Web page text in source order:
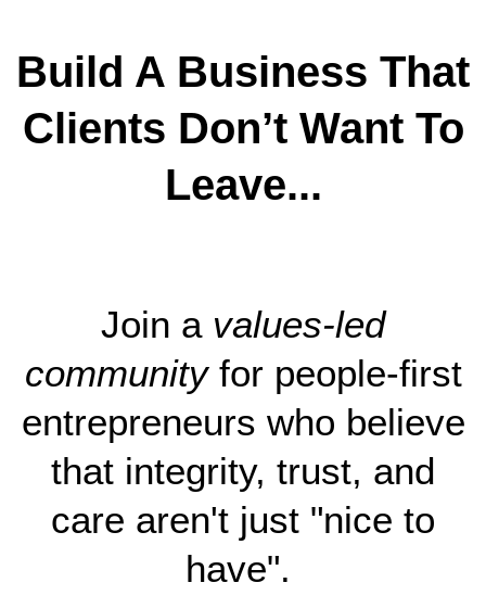
Build A Business That
Clients Don’t Want To
Leave...
Join a values-led
communityfor people-first
entrepreneurs who believe
that integrity, trust, and
care aren't just "nice to
have".